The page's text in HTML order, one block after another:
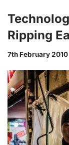
Ripping
7th February 2010